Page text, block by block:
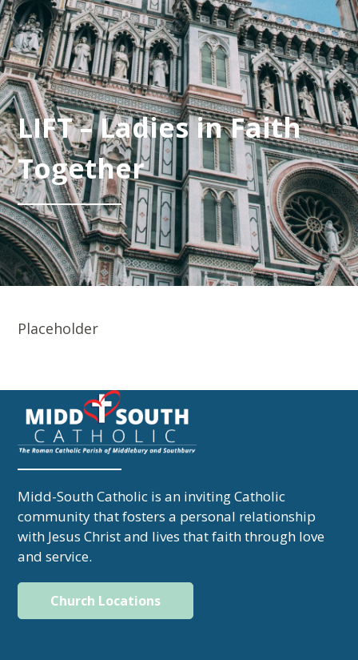
LIFT – Ladies in Faith
Together
Placeholder
Midd-South Catholic is an inviting Catholic
community that fosters a personal relationship
with Jesus Christ and lives that faith through love
and service.
Church Locations